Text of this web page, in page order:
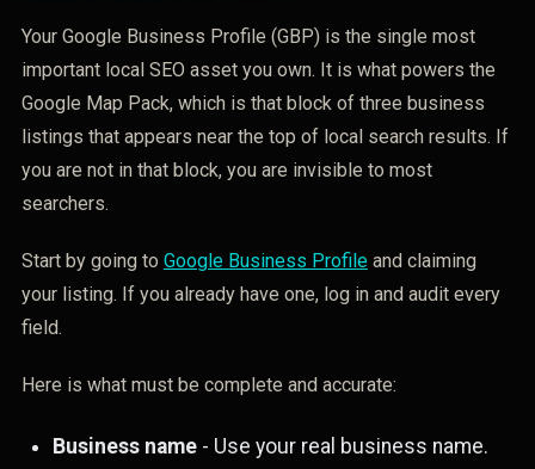
Your Google Business Profile (GBP) is the single most
important local SEO asset you own. It is what powers the
Google Map Pack, which is that block of three business
listings that appears near the top of local search results. If
you are not in that block, you are invisible to most
searchers.
Start by going to Google Business Profile and claiming
your listing. If you already have one, log in and audit every
field.
Here is what must be complete and accurate:
Business name - Use your real business name.